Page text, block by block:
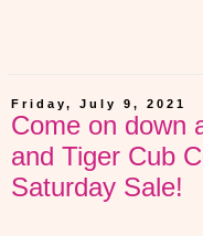
Friday, July 9, 2021
Come on down
and Tiger Cub
Saturday Sale!